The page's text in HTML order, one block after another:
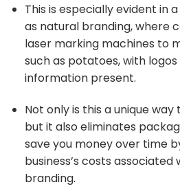
This is especially evident in
as natural branding, where
laser marking machines to
such as potatoes, with
information present.
Not only is this a unique
but it also eliminates
save you money over time
business’s costs
branding.